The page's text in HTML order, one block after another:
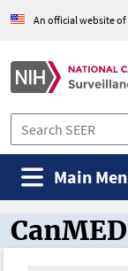
An official website
Main
CanMED